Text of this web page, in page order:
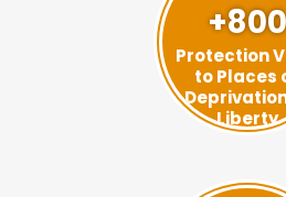
+800
Protection
to Places
Liberty